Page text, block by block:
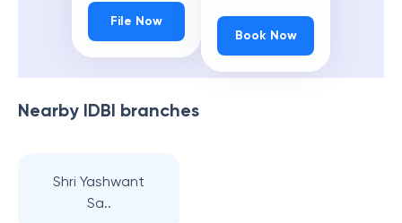
File Now
Book Now
Nearby IDBI branches
Shri Yashwant
Sa..